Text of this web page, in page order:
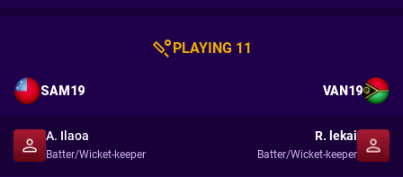
PLAYING 11
SAM19 VAN19
A. Ilaoa
Batter/Wicket-keeper
R. lekai
Batter/Wicket-keeper